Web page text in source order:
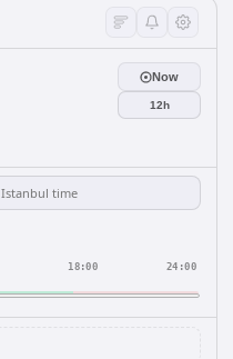
Now
12h
18:00 24:00